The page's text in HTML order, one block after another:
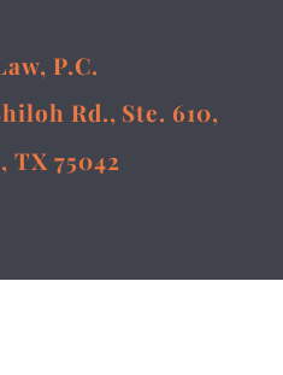
P.C.
Rd., Ste. 610,
TX 75042